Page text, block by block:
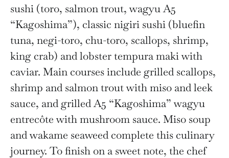
sushi (toro, salmon trout, wagyu A5
“Kagoshima”), classic nigiri sushi (bluefin
tuna, negi-toro, chu-toro, scallops, shrimp,
king crab) and lobster tempura maki with
caviar. Main courses include grilled scallops,
shrimp and salmon trout with miso and leek
sauce, and grilled A5 “Kagoshima” wagyu
entrecôte with mushroom sauce. Miso soup
and wakame seaweed complete this culinary
journey. To finish on a sweet note, the chef